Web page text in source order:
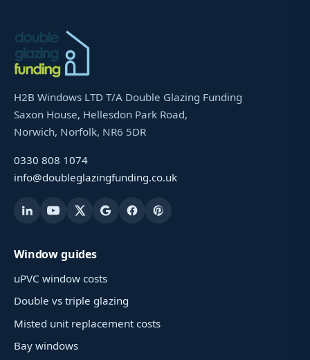
H2B Windows LTD T/A Double Glazing Funding
Saxon House, Hellesdon Park Road,
Norwich, Norfolk, NR6 5DR
0330 808 1074
info@doubleglazingfunding.co.uk
Window guides
uPVC window costs
Double vs triple glazing
Misted unit replacement costs
Bay windows